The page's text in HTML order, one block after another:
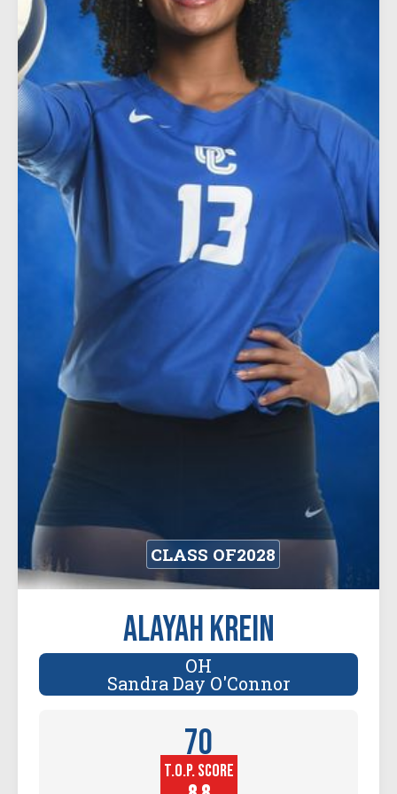
CLASS OF2028
Alayah Krein
OH
Sandra Day O'Connor
70
Player
Height (in)
T.O.P. SCORE